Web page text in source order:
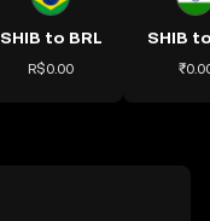
SHIB to BRL
R$0.00
SHIB